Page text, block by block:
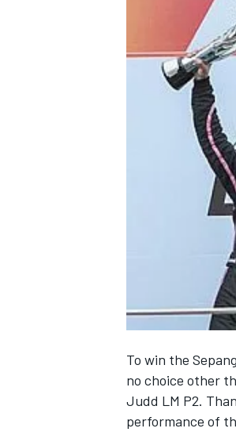
To win the
no choice other
Judd LM P2.
performance of